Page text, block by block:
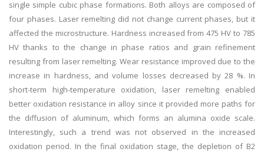
single simple cubic phase formations. Both alloys are composed of
four phases. Laser remelting did not change current phases, but it
affected the microstructure. Hardness increased from 475 HV to 785
HV thanks to the change in phase ratios and grain refinement
resulting from laser remelting. Wear resistance improved due to the
increase in hardness, and volume losses decreased by 28 %. In
short-term high-temperature oxidation, laser remelting enabled
better oxidation resistance in alloy since it provided more paths for
the diffusion of aluminum, which forms an alumina oxide scale.
Interestingly, such a trend was not observed in the increased
oxidation period. In the final oxidation stage, the depletion of B2